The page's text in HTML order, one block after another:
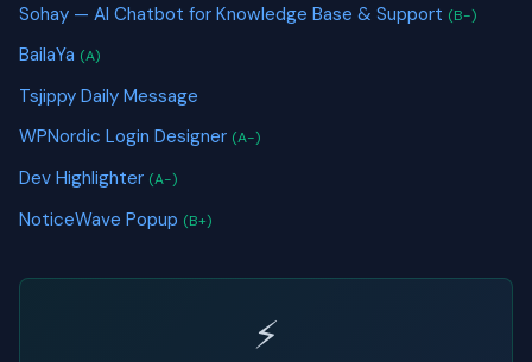
Sohay — AI Chatbot for Knowledge Base & Support (B-)
BailaYa (A)
Tsjippy Daily Message
WPNordic Login Designer (A-)
Dev Highlighter (A-)
NoticeWave Popup (B+)
⚡